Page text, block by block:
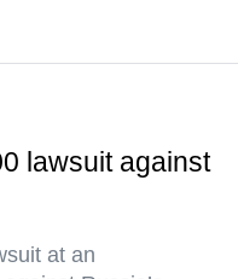
lawsuit against
at an